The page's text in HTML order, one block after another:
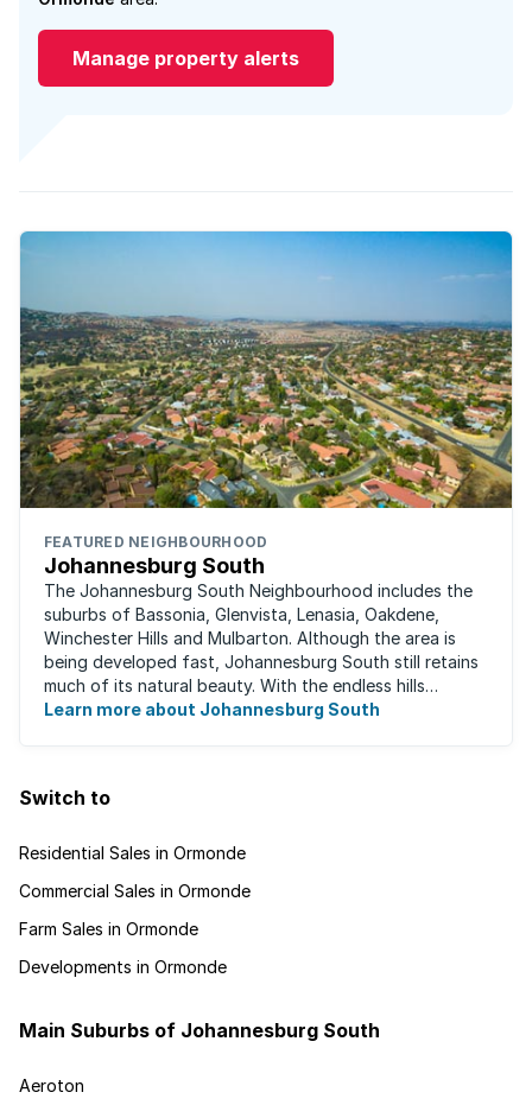
Manage property alerts
FEATURED NEIGHBOURHOOD
Johannesburg South
The Johannesburg South Neighbourhood includes the
suburbs of Bassonia, Glenvista, Lenasia, Oakdene,
Winchester Hills and Mulbarton. Although the area is
being developed fast, Johannesburg South still retains
much of its natural beauty. With the endless hills
disappearing into the horizon, and many ...
Learn more about Johannesburg South
Switch to
Residential Sales in Ormonde
Commercial Sales in Ormonde
Farm Sales in Ormonde
Developments in Ormonde
Main Suburbs of Johannesburg South
Aeroton